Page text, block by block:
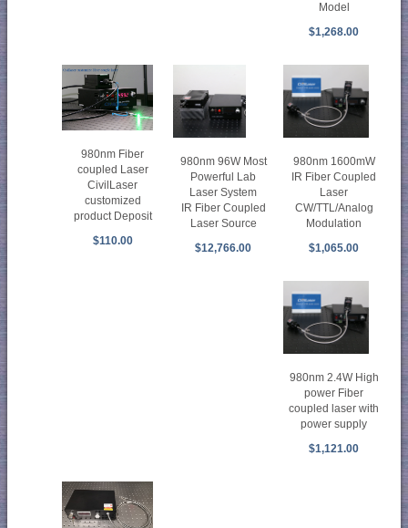
Model
$1,268.00
980nm Fiber
coupled Laser
CivilLaser
customized
product Deposit
$110.00
980nm 96W Most
Powerful Lab
Laser System
IR Fiber Coupled
Laser Source
$12,766.00
980nm 1600mW
IR Fiber Coupled
Laser
CW/TTL/Analog
Modulation
$1,065.00
980nm 2.4W High
power Fiber
coupled laser with
power supply
$1,121.00